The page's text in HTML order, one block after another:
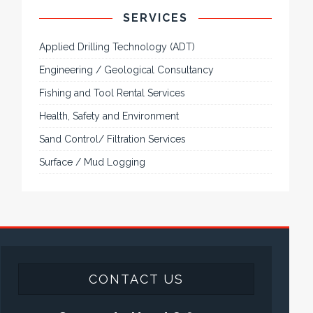
SERVICES
Applied Drilling Technology (ADT)
Engineering / Geological Consultancy
Fishing and Tool Rental Services
Health, Safety and Environment
Sand Control/ Filtration Services
Surface / Mud Logging
CONTACT US